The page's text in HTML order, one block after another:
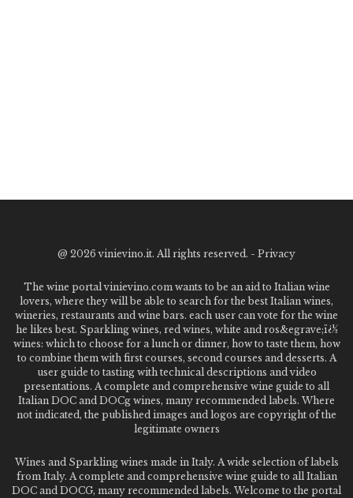
@ 2026 vinievino.it. All rights reserved. - Privacy
The wine portal vinievino.com wants to be an aid to Italian wine
lovers, where they will be able to search for the best Italian wines,
wineries, restaurants and wine bars. each user can vote for the wine
he likes best. Sparkling wines, red wines, white and ros&egrave;ï¿½
wines: which to choose for a lunch or dinner, how to taste them, how
to combine them with first courses, second courses and desserts. A
user guide to tasting with technical descriptions and video
presentations. A complete and comprehensive wine guide to all
Italian DOC and DOCg wines, many recommended labels. Where
not indicated, the published images and logos are copyright of the
legitimate owners
Wines and Sparkling wines made in Italy. A wide selection of labels
from Italy. A complete and comprehensive wine guide to all Italian
DOC and DOCG, many recommended labels. Welcome to the portal